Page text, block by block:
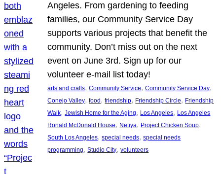
Angeles. From gardening to feeding
families, our Community Service Day
supports various projects that benefit the
community. Don’t miss out on the next
event on June 3rd. Sign up for our
volunteer e-mail list today!
arts and crafts, Community Service, Community Service Day
Conejo Valley, food , friendship, Friendship Circle, Friendship
Walk, Jewish Home for the Aging, Los Angeles, Los Angeles
Ronald McDonald House, Netiya, Project Chicken Soup
South Los Angeles, special needs, special needs
programming, Studio City, volunteers